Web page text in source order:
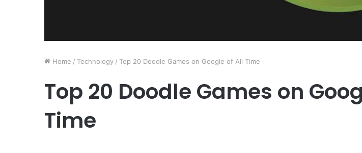
Home / Technology / Top 20 Doodle Games on Google of All Time
Top 20 Doodle Games on
Time